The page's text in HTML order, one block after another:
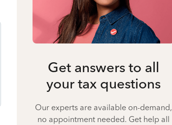
Get answers to all
your tax questions
Our experts are available on-demand,
no appointment needed. Get help all